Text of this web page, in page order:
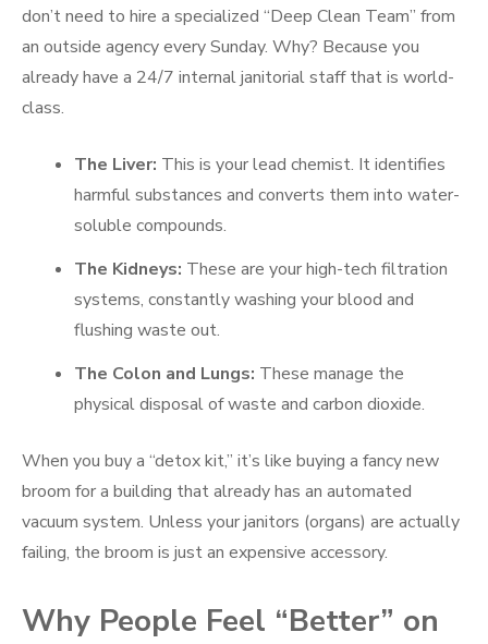
don’t need to hire a specialized “Deep Clean Team” from
an outside agency every Sunday. Why? Because you
already have a 24/7 internal janitorial staff that is world-
class.
The Liver: This is your lead chemist. It identifies
harmful substances and converts them into water-
soluble compounds.
The Kidneys: These are your high-tech filtration
systems, constantly washing your blood and
flushing waste out.
The Colon and Lungs: These manage the
physical disposal of waste and carbon dioxide.
When you buy a “detox kit,” it’s like buying a fancy new
broom for a building that already has an automated
vacuum system. Unless your janitors (organs) are actually
failing, the broom is just an expensive accessory.
Why People Feel “Better” on